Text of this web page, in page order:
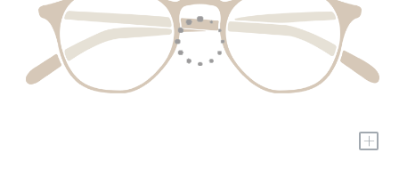
+